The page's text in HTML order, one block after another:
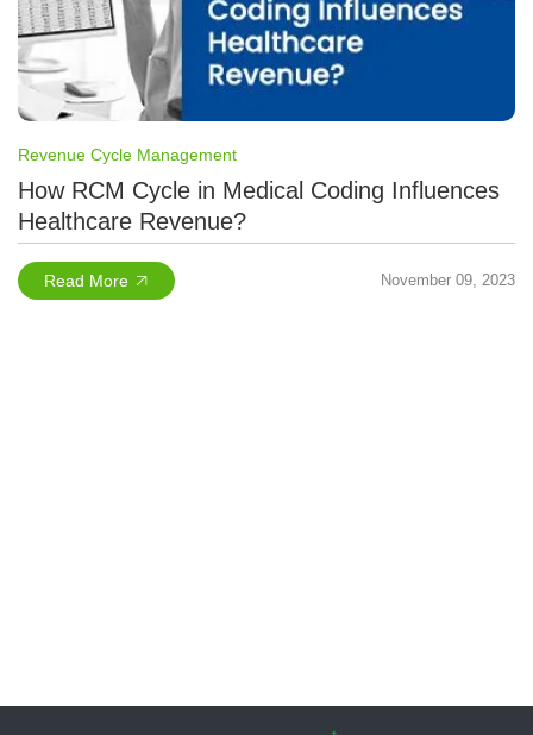
Revenue Cycle Management
How RCM Cycle in Medical Coding Influences
Healthcare Revenue?
Read More November 09, 2023